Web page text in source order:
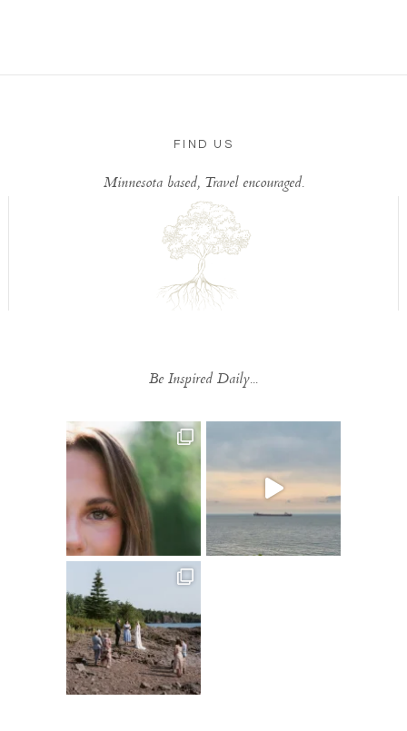
FIND US
Minnesota based, Travel encouraged.
Be Inspired Daily...